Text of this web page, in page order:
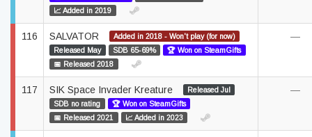
📈 Added in 2019
116 SALVATOR
Added in 2018 - Won't play (for now)
Released May
SDB 65-69%
🏆 Won on SteamGifts
📅 Released 2018
—
117 SIK Space Invader Kreature
Released Jul
SDB no rating
🏆 Won on SteamGifts
📅 Released 2021
📈 Added in 2023
—